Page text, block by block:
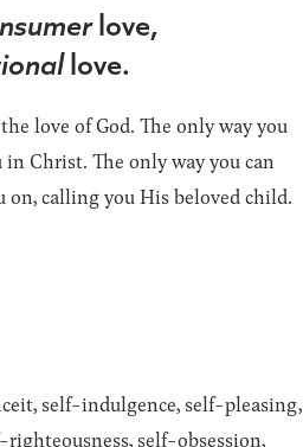
love,
love.
love of God. The only way you
Christ. The only way you can
on, calling you His beloved child.
self-indulgence, self-pleasing,
self-obsession,